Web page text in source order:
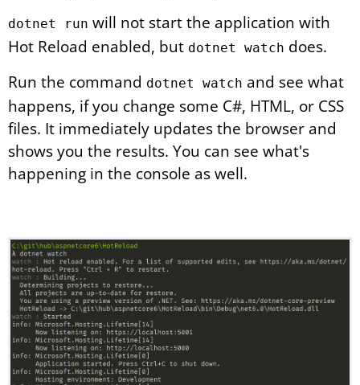
dotnet run will not start the application with
Hot Reload enabled, but dotnet watch does.
Run the command dotnet watch and see what
happens, if you change some C#, HTML, or CSS
files. It immediately updates the browser and
shows you the results. You can see what's
happening in the console as well.